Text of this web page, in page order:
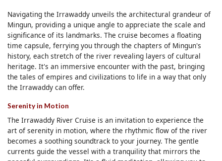
Navigating the Irrawaddy unveils the architectural grandeur of
Mingun, providing a unique angle to appreciate the scale and
significance of its landmarks. The cruise becomes a floating
time capsule, ferrying you through the chapters of Mingun's
history, each stretch of the river revealing layers of cultural
heritage. It's an immersive encounter with the past, bringing
the tales of empires and civilizations to life in a way that only
the Irrawaddy can offer.
Serenity in Motion
The Irrawaddy River Cruise is an invitation to experience the
art of serenity in motion, where the rhythmic flow of the river
becomes a soothing soundtrack to your journey. The gentle
currents guide the vessel with a tranquility that mirrors the